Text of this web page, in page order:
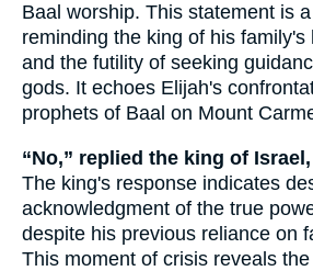
Baal worship. This statement is
reminding the king of his
and the futility of seeking
gods. It echoes Elijah's
prophets of Baal on Mount
“No,” replied the king of Israel,
The king's response indicates
acknowledgment of the true
despite his previous reliance on
This moment of crisis reveals